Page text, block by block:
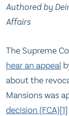
Authored by
Affairs
The Supreme
hear an appeal
about the
Mansions was
decision (FCA)[1]